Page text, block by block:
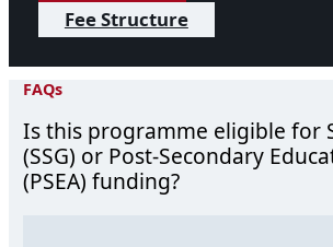
Fee Structure
FAQs
Is this programme eligible for
(SSG) or Post-Secondary
(PSEA) funding?